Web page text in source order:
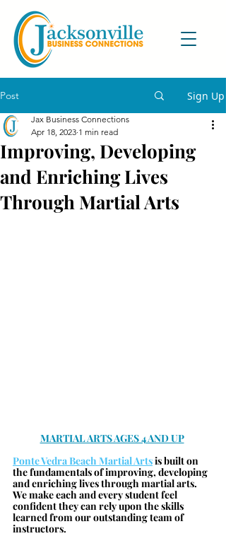
Post Sign Up
Improving, Developing
and Enriching Lives
Through Martial Arts
Jax Business Connections
Apr 18, 2023 1 min read
MARTIAL ARTS AGES 4 AND UP
Ponte Vedra Beach Martial Arts is built on
the fundamentals of improving, developing
and enriching lives through martial arts.
We make each and every student feel
confident they can rely upon the skills
learned from our outstanding team of
instructors.